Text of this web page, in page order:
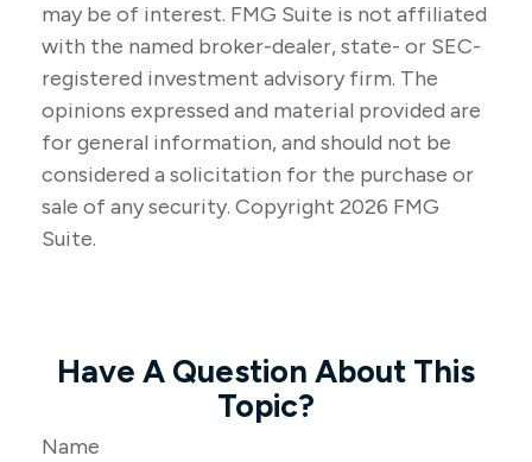
may be of interest. FMG Suite is not affiliated
with the named broker-dealer, state- or SEC-
registered investment advisory firm. The
opinions expressed and material provided are
for general information, and should not be
considered a solicitation for the purchase or
sale of any security. Copyright 2026 FMG
Suite.
Have A Question About This
Topic?
Name